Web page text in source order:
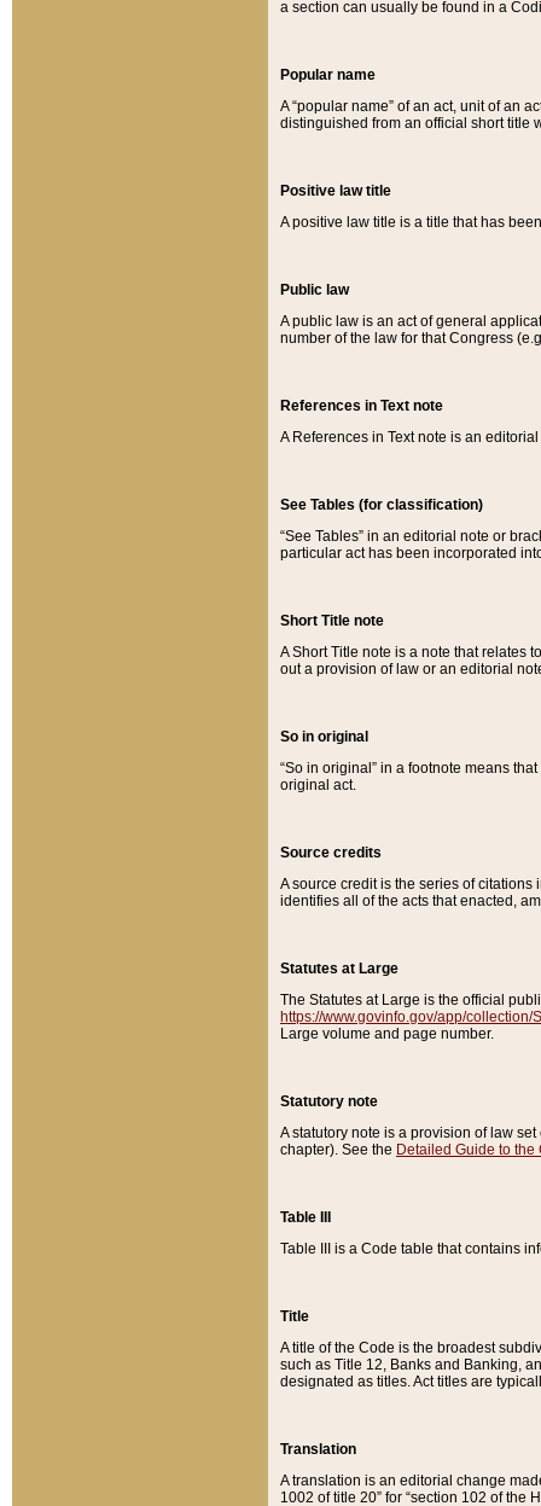
a section can usually be found in a
Popular name
A “popular name” of an act, unit of an
distinguished from an official short title
Positive law title
A positive law title is a title that has
Public law
A public law is an act of general
number of the law for that Congress
References in Text note
A References in Text note is an
See Tables (for classification)
“See Tables” in an editorial note or
particular act has been incorporated
Short Title note
A Short Title note is a note that relates
out a provision of law or an editorial
So in original
“So in original” in a footnote means
original act.
Source credits
A source credit is the series of
identifies all of the acts that enacted,
Statutes at Large
The Statutes at Large is the official
https://www.govinfo.gov/app/collection/
Large volume and page number.
Statutory note
A statutory note is a provision of law
chapter). See the Detailed Guide to the
Table III
Table III is a Code table that contains
Title
A title of the Code is the broadest
such as Title 12, Banks and Banking,
designated as titles. Act titles are
Translation
A translation is an editorial change
1002 of title 20” for “section 102 of the